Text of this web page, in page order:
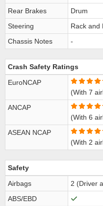
Rear Brakes
Drum
Steering
Rack and
Chassis Notes
-
Crash Safety Ratings
EuroNCAP
(With 7
ANCAP
(With 6
ASEAN NCAP
(With 2
Safety
Airbags
2 (Driver
ABS/EBD